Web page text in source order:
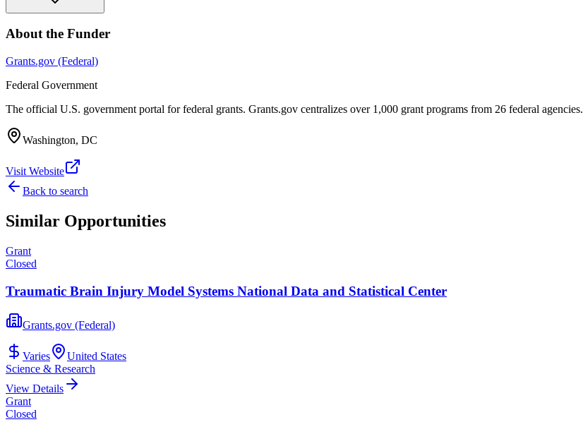
About the Funder
Grants.gov (Federal)
Federal Government
The official U.S. government portal for federal grants. Grants.gov centralizes over 1,000 grant programs from 26 federal agencies.
Washington, DC
Visit Website
Back to search
Similar Opportunities
Grant
Closed
Traumatic Brain Injury Model Systems National Data and Statistical Center
Grants.gov (Federal)
Varies
United States
Science & Research
View Details
Grant
Closed